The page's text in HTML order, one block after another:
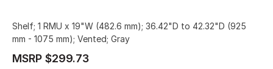
Shelf; 1 RMU x 19"W (482.6 mm); 36.42"D to 42.32"D (925
mm - 1075 mm); Vented; Gray
MSRP $299.73